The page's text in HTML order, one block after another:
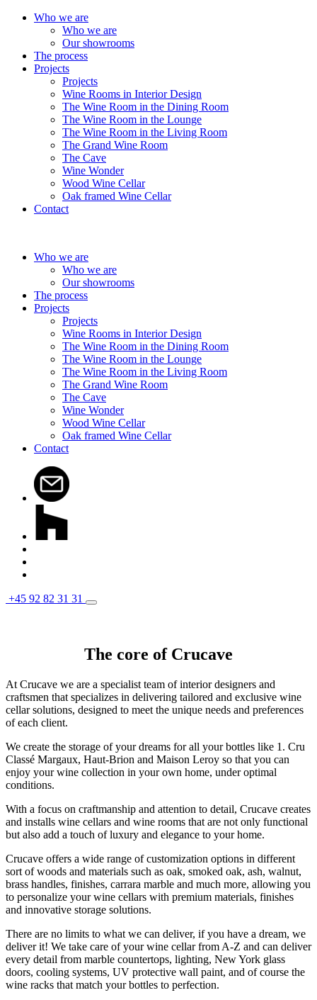
Who we are
Who we are
Our showrooms
The process
Projects
Projects
Wine Rooms in Interior Design
The Wine Room in the Dining Room
The Wine Room in the Lounge
The Wine Room in the Living Room
The Grand Wine Room
The Cave
Wine Wonder
Wood Wine Cellar
Oak framed Wine Cellar
Contact
Who we are
Who we are
Our showrooms
The process
Projects
Projects
Wine Rooms in Interior Design
The Wine Room in the Dining Room
The Wine Room in the Lounge
The Wine Room in the Living Room
The Grand Wine Room
The Cave
Wine Wonder
Wood Wine Cellar
Oak framed Wine Cellar
Contact
+45 92 82 31 31
The core of Crucave
At Crucave we are a specialist team of interior designers and
craftsmen that specializes in delivering tailored and exclusive wine
cellar solutions, designed to meet the unique needs and preferences
of each client.
We create the storage of your dreams for all your bottles like 1. Cru
Classé Margaux, Haut-Brion and Maison Leroy so that you can
enjoy your wine collection in your own home, under optimal
conditions.
With a focus on craftmanship and attention to detail, Crucave creates
and installs wine cellars and wine rooms that are not only functional
but also add a touch of luxury and elegance to your home.
Crucave offers a wide range of customization options in different
sort of woods and materials such as oak, smoked oak, ash, walnut,
brass handles, finishes, carrara marble and much more, allowing you
to personalize your wine cellars with premium materials, finishes
and innovative storage solutions.
There are no limits to what we can deliver, if you have a dream, we
deliver it! We take care of your wine cellar from A-Z and can deliver
every detail from marble countertops, lighting, New York glass
doors, cooling systems, UV protective wall paint, and of course the
wine racks that match your bottles to perfection.